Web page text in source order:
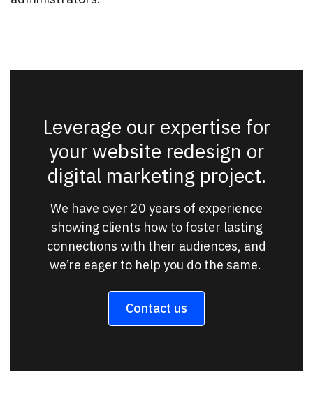
Leverage our expertise for
your website redesign or
digital marketing project.
We have over 20 years of experience
showing clients how to foster lasting
connections with their audiences, and
we’re eager to help you do the same.
Contact us